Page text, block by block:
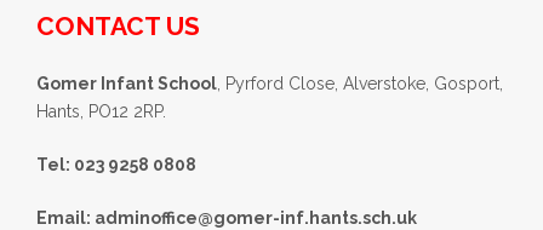
CONTACT US
Gomer Infant School, Pyrford Close, Alverstoke, Gosport,
Hants, PO12 2RP.
Tel: 023 9258 0808
Email: adminoffice@gomer-inf.hants.sch.uk